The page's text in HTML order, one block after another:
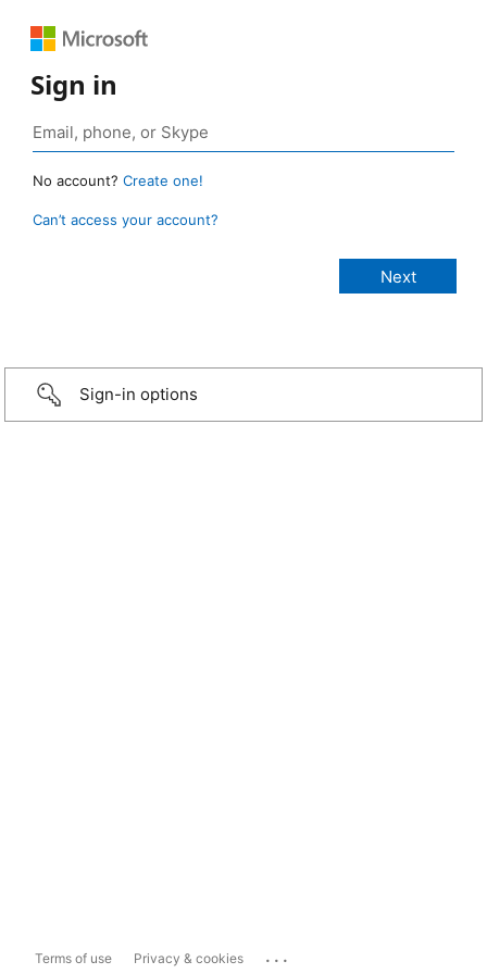
Sign in
No account? Create one!
Can’t access your account?
Sign-in options
Terms of use Privacy & cookies ...